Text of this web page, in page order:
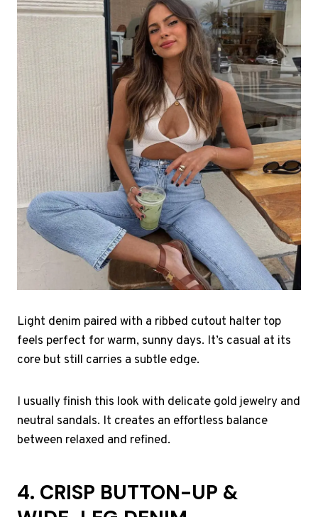
Light denim paired with a ribbed cutout halter top
feels perfect for warm, sunny days. It’s casual at its
core but still carries a subtle edge.
I usually finish this look with delicate gold jewelry and
neutral sandals. It creates an effortless balance
between relaxed and refined.
4. CRISP BUTTON-UP &